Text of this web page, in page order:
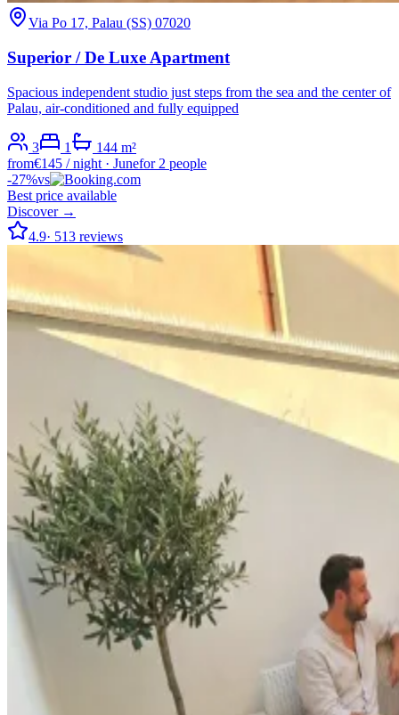
Via Po 17, Palau (SS) 07020
Superior / De Luxe Apartment
Spacious independent studio just steps from the sea and the center of
Palau, air-conditioned and fully equipped
3 1 144 m²
from€145 / night · Junefor 2 people
-27%vs
Best price available
Discover →
4.9· 513 reviews